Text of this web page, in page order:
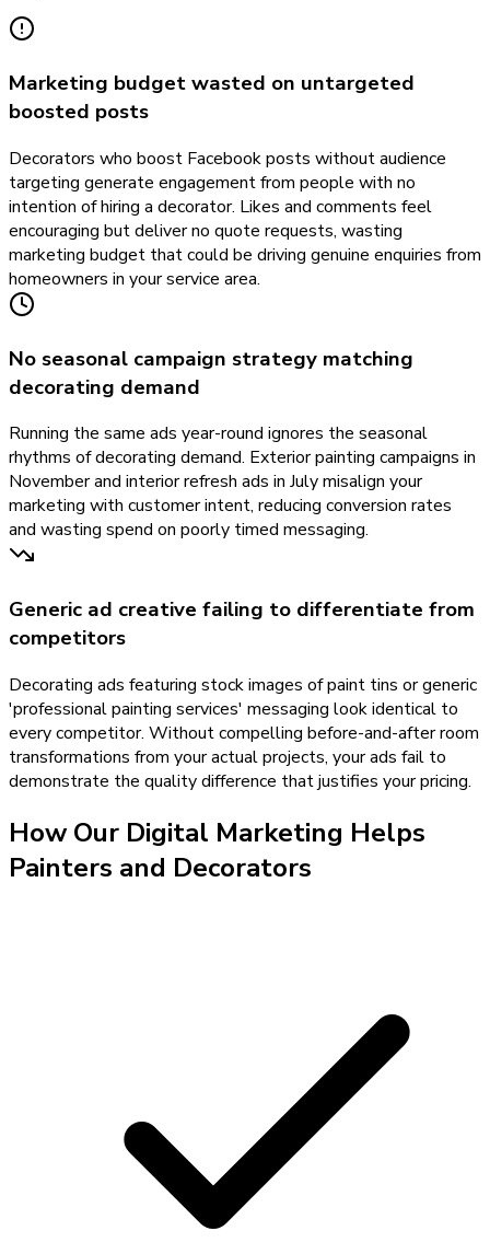
Marketing budget wasted on untargeted
boosted posts
Decorators who boost Facebook posts without audience
targeting generate engagement from people with no
intention of hiring a decorator. Likes and comments feel
encouraging but deliver no quote requests, wasting
marketing budget that could be driving genuine enquiries from
homeowners in your service area.
No seasonal campaign strategy matching
decorating demand
Running the same ads year-round ignores the seasonal
rhythms of decorating demand. Exterior painting campaigns in
November and interior refresh ads in July misalign your
marketing with customer intent, reducing conversion rates
and wasting spend on poorly timed messaging.
Generic ad creative failing to differentiate from
competitors
Decorating ads featuring stock images of paint tins or generic
'professional painting services' messaging look identical to
every competitor. Without compelling before-and-after room
transformations from your actual projects, your ads fail to
demonstrate the quality difference that justifies your pricing.
How Our Digital Marketing Helps
Painters and Decorators